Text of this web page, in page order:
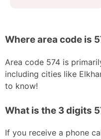
Where area code is
Area code 574 is
including cities like
to know!
What is the 3 digits
If you receive a phone